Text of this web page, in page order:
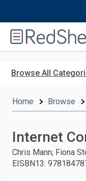
Browse All
Home Browse
Internet
Chris Mann; Fiona
EISBN13: